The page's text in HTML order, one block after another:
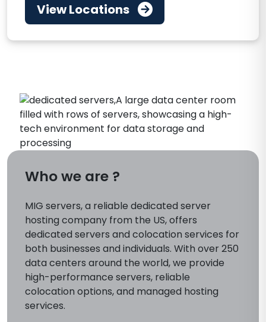
View Locations
Who we are ?
MIG servers, a reliable dedicated server
hosting company from the US, offers
dedicated servers and colocation services for
both businesses and individuals. With over 250
data centers around the world, we provide
high-performance servers, reliable
colocation options, and managed hosting
services.